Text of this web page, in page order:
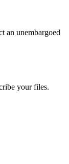
an unembargoed
your files.